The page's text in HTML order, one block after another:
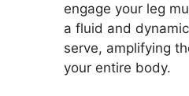
engage your leg
a fluid and
serve, amplifying
your entire body.